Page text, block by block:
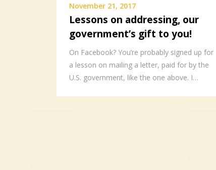
November 21, 2017
Lessons on addressing, our
government’s gift to you!
On Facebook? You’re probably signed up for
a lesson on mailing a letter, paid for by the
U.S. government, like the one above. I…